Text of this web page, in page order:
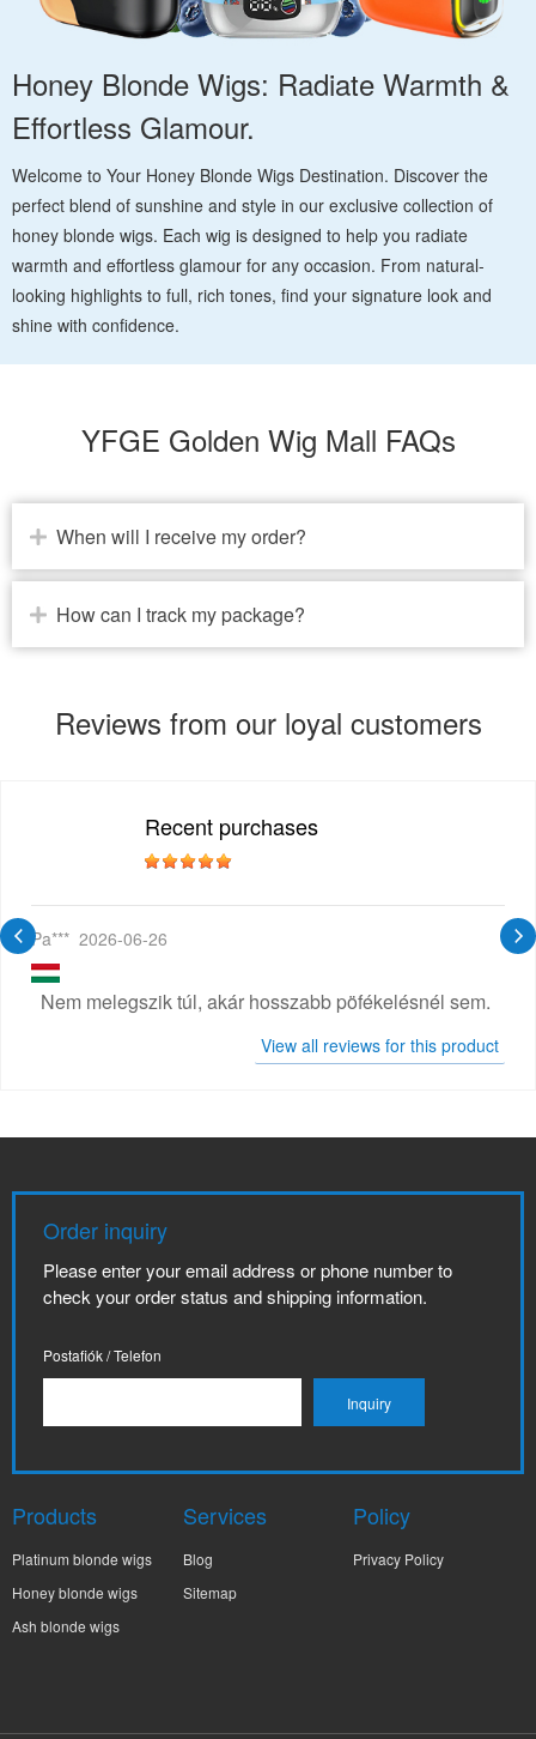
Honey Blonde Wigs: Radiate Warmth &
Effortless Glamour.
Welcome to Your Honey Blonde Wigs Destination. Discover the
perfect blend of sunshine and style in our exclusive collection of
honey blonde wigs. Each wig is designed to help you radiate
warmth and effortless glamour for any occasion. From natural-
looking highlights to full, rich tones, find your signature look and
shine with confidence.
YFGE Golden Wig Mall FAQs
When will I receive my order?
How can I track my package?
Reviews from our loyal customers
Recent purchases
Pa*** 2026-06-26
Nem melegszik túl, akár hosszabb pöfékelésnél sem.
View all reviews for this product
Order inquiry
Please enter your email address or phone number to
check your order status and shipping information.
Postafiók / Telefon
Products
Platinum blonde wigs
Honey blonde wigs
Ash blonde wigs
Services
Blog
Sitemap
Policy
Privacy Policy